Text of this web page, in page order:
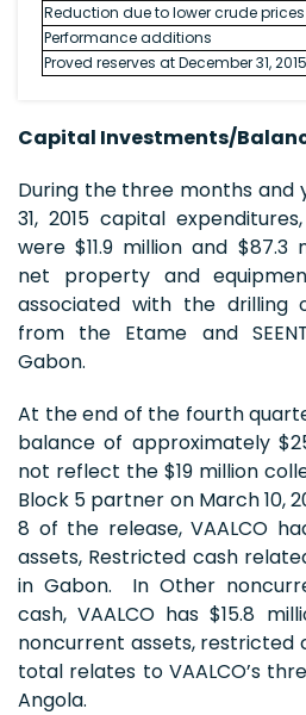
Reduction due to lower crude prices
Performance additions
Proved reserves at December 31, 2015
Capital Investments/
During the three months and
31, 2015 capital
were $11.9 million and $87.3
net property and
associated with the drilling
from the Etame and
Gabon.
At the end of the fourth
balance of approximately
not reflect the $19 million
Block 5 partner on March 10,
8 of the release, VAALCO
assets, Restricted cash
in Gabon. In Other
cash, VAALCO has $15.8
noncurrent assets, restricted
total relates to VAALCO’s
Angola.